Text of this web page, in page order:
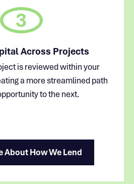
3
Across Projects
is reviewed within your
a more streamlined path
to the next.
About How We Lend